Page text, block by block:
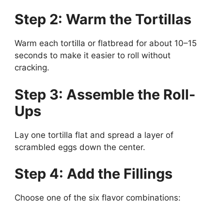
Step 2: Warm the Tortillas
Warm each tortilla or flatbread for about 10–15
seconds to make it easier to roll without
cracking.
Step 3: Assemble the Roll-
Ups
Lay one tortilla flat and spread a layer of
scrambled eggs down the center.
Step 4: Add the Fillings
Choose one of the six flavor combinations: